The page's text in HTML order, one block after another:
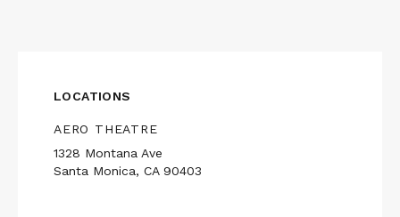
LOCATIONS
AERO THEATRE
1328 Montana Ave
Santa Monica, CA 90403